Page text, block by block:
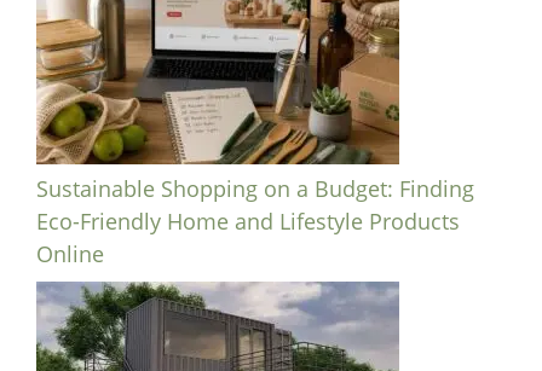
Sustainable Shopping on a Budget: Finding
Eco-Friendly Home and Lifestyle Products
Online